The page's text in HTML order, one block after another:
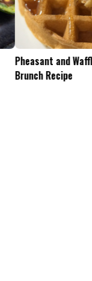
and Waffles: A
Recipe